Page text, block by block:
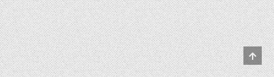
TO
TOP